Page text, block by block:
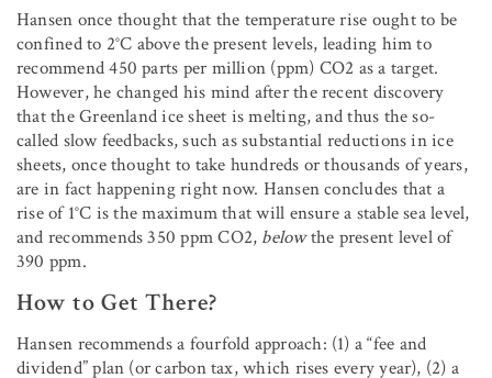
Hansen once thought that the temperature rise ought to be
confined to 2°C above the present levels, leading him to
recommend 450 parts per million (ppm) CO2 as a target.
However, he changed his mind after the recent discovery
that the Greenland ice sheet is melting, and thus the so-
called slow feedbacks, such as substantial reductions in ice
sheets, once thought to take hundreds or thousands of years,
are in fact happening right now. Hansen concludes that a
rise of 1°C is the maximum that will ensure a stable sea level,
and recommends 350 ppm CO2, belowthe present level of
390 ppm.
How to Get There?
Hansen recommends a fourfold approach: (1) a “fee and
dividend” plan (or carbon tax, which rises every year), (2) a